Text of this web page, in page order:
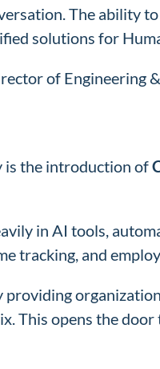
The ability
solutions for
of Engineering
is the introduction of
in AI tools,
tracking, and
providing
This opens the